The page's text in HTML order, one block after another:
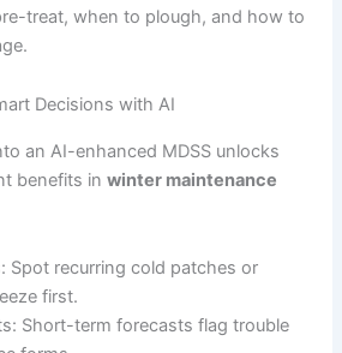
treat, when to plough, and how to
Decisions with AI
an AI-enhanced MDSS unlocks
benefits inwinter maintenance
Spot recurring cold patches or
first.
Short-term forecasts flag trouble